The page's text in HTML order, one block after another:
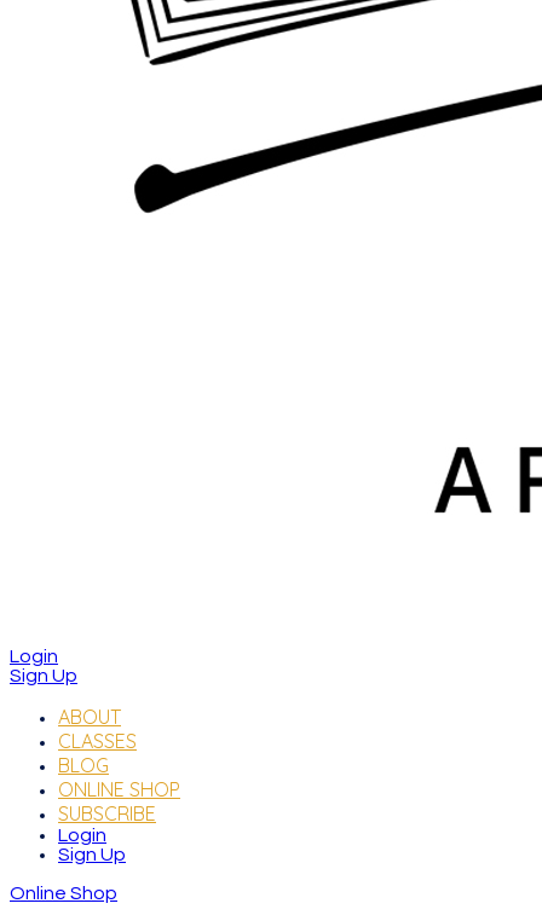
Login
Sign Up
ABOUT
CLASSES
BLOG
ONLINE SHOP
SUBSCRIBE
Login
Sign Up
Online Shop